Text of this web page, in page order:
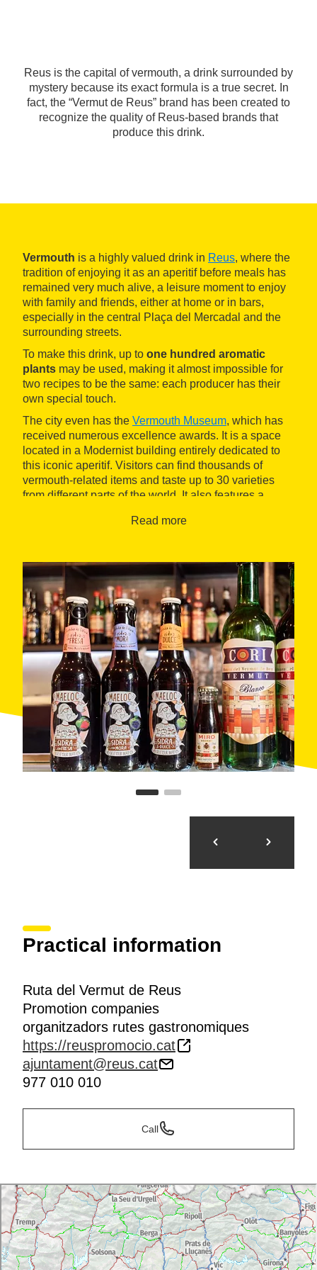
Reus is the capital of vermouth, a drink surrounded by
mystery because its exact formula is a true secret. In
fact, the “Vermut de Reus” brand has been created to
recognize the quality of Reus-based brands that
produce this drink.
Vermouth is a highly valued drink in Reus, where the
tradition of enjoying it as an aperitif before meals has
remained very much alive, a leisure moment to enjoy
with family and friends, either at home or in bars,
especially in the central Plaça del Mercadal and the
surrounding streets.
To make this drink, up to one hundred aromatic
plants may be used, making it almost impossible for
two recipes to be the same: each producer has their
own special touch.
The city even has the Vermouth Museum, which has
received numerous excellence awards. It is a space
located in a Modernist building entirely dedicated to
this iconic aperitif. Visitors can find thousands of
vermouth-related items and taste up to 30 varieties
from different parts of the world. It also features a
Read more
Practical information
Ruta del Vermut de Reus
Promotion companies
organitzadors rutes gastronomiques
https://reuspromocio.cat
ajuntament@reus.cat
977 010 010
Call